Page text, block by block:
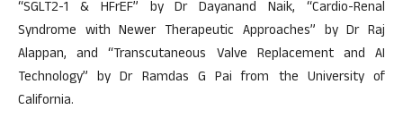
“SGLT2-1 & HFrEF” by Dr Dayanand Naik, “Cardio-Renal
Syndrome with Newer Therapeutic Approaches” by Dr Raj
Alappan, and “Transcutaneous Valve Replacement and AI
Technology” by Dr Ramdas G Pai from the University of
California.